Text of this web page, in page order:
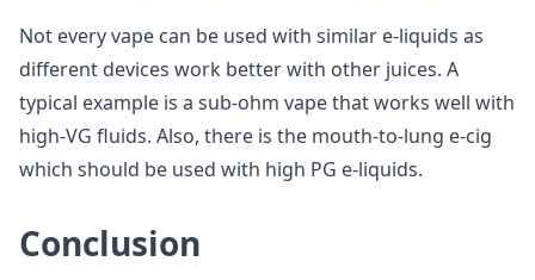
Not every vape can be used with similar e-liquids as
different devices work better with other juices. A
typical example is a sub-ohm vape that works well with
high-VG fluids. Also, there is the mouth-to-lung e-cig
which should be used with high PG e-liquids.
Conclusion